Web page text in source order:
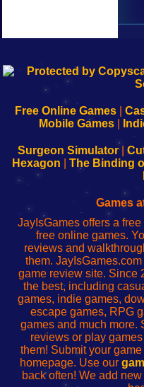
192.168.0.1
Configure
Your
192.168.o.1
sesión
de
administrador
red
192.168.1.1
Configure
Your
192.168.178.1
Wi-
Fing-
configureren
Free Online Games|
Mobile Games|
Surgeon Simulator|
Hexagon
The Binding
Games
JayIsGames offers a
free online games.
reviews and
them.
game review site. Since
the best, including
games, indie games,
escape games, RPG
games and much more.
reviews or play
them! Submit your
homepage. Use our
back often! We add